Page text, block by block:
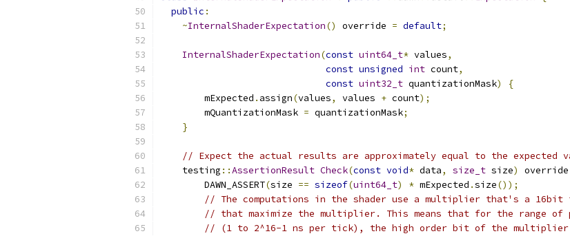
public :
~InternalShaderExpectation() override = default;
InternalShaderExpectation(const uint64_t* values,
const unsigned int count,
const uint32_t quantizationMask)
{
        mExpected
. assign(values, values + count);
        mQuantizationMask
= quantizationMask;
}
// Expect the actual results are approximately equal to the expected
    testing
::AssertionResult Check(const void* data, size_t size) override
        DAWN_ASSERT
(size == sizeof(uint64_t) * mExpected .size());
// The computations in the shader use a multiplier that's a
// that maximize the multiplier. This means that for the range of
// (1 to 2^16-1 ns per tick), the high order bit of the multiplier